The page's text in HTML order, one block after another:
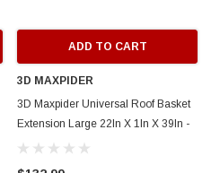
ADD TO CART
3D MAXPIDER
3D Maxpider Universal Roof Basket
Extension Large 22In X 1In X 39In -
6103L EXT